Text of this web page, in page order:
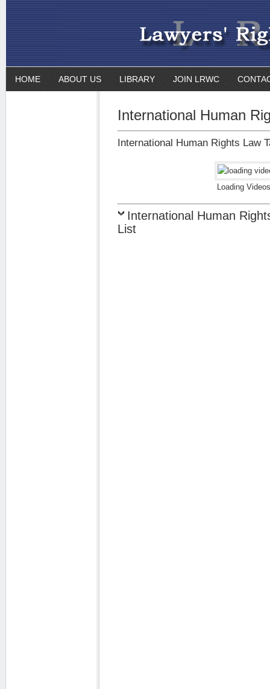
HOME ABOUT US LIBRARY JOIN LRWC
International Human
International Human Rights Law
Loading
International Human
List